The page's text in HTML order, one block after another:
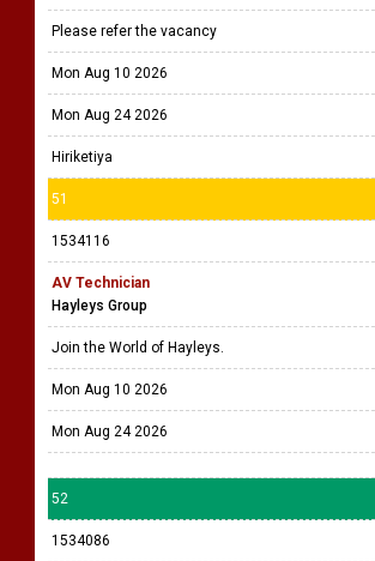
Please refer the vacancy
Mon Aug 10 2026
Mon Aug 24 2026
Hiriketiya
51
1534116
AV Technician
Hayleys Group
Join the World of Hayleys.
Mon Aug 10 2026
Mon Aug 24 2026
52
1534086